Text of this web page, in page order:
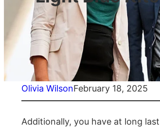
Olivia WilsonFebruary 18, 2025
Additionally, you have at long